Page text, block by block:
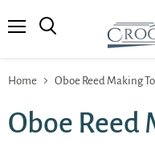
Home Oboe Reed Making
Oboe Reed